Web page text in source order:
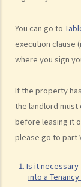
You can go to
execution clause
where you sign
If the property
the landlord
before leasing it
please go to part
1. Is it
into a